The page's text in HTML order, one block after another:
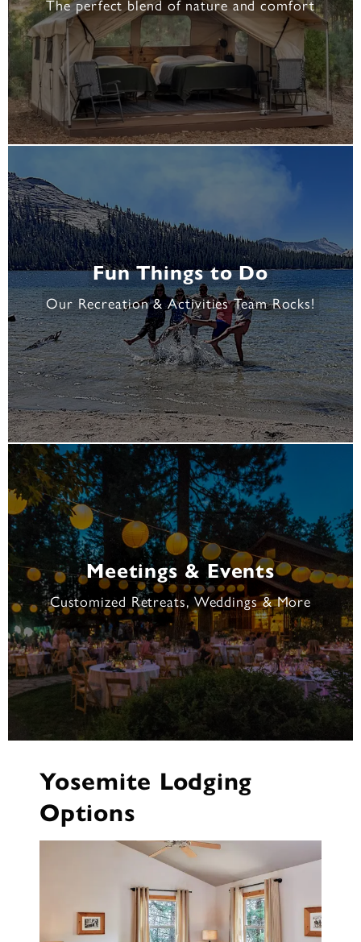
The perfect blend of nature and comfort
Fun Things to Do
Our Recreation & Activities Team Rocks!
Meetings & Events
Customized Retreats, Weddings & More
Yosemite Lodging
Options